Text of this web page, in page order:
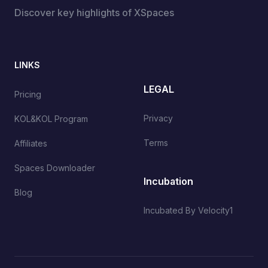
Discover key highlights of XSpaces
LINKS
Pricing
KOL&KOL Program
Affiliates
Spaces Downloader
Blog
LEGAL
Privacy
Terms
Incubation
Incubated By Velocity1